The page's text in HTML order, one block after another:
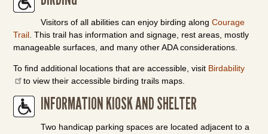
Visitors of all abilities can enjoy birding alongCourage
Trail . This trail has information and signage, rest areas, mostly
manageable surfaces, and many other ADA considerations.
To find additional locations that are accessible, visit Birdability
to view their accessible birding trails maps.
INFORMATION KIOSK AND SHELTER
Two handicap parking spaces are located adjacent to a